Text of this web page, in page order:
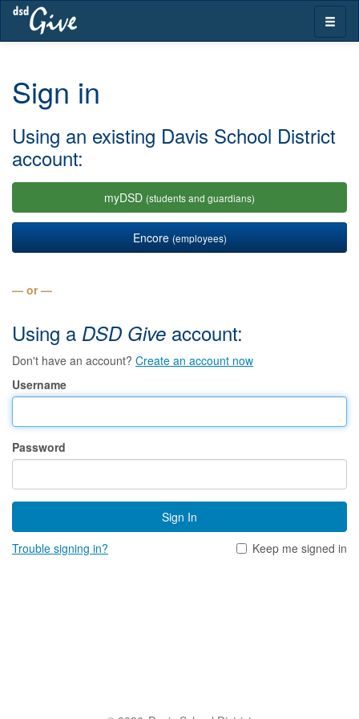
Skip
navigation
Toggle
Sign in
Using an existing Davis School District
account:
myDSD (students and guardians)
Encore (employees)
— or —
Using a DSD Give account:
Don't have an account? Create an account now
Username
Password
Sign In
Keep me signed in
Trouble signing in?